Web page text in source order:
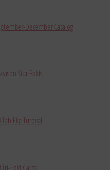
December Catalog
Star Folds
Flip Tutorial
Fold Cards